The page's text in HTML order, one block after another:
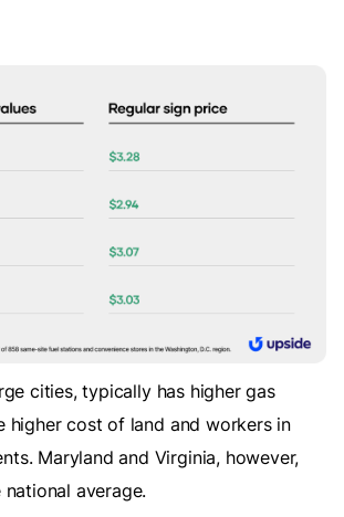
cities, typically has higher gas
higher cost of land and workers in
Maryland and Virginia, however,
average.